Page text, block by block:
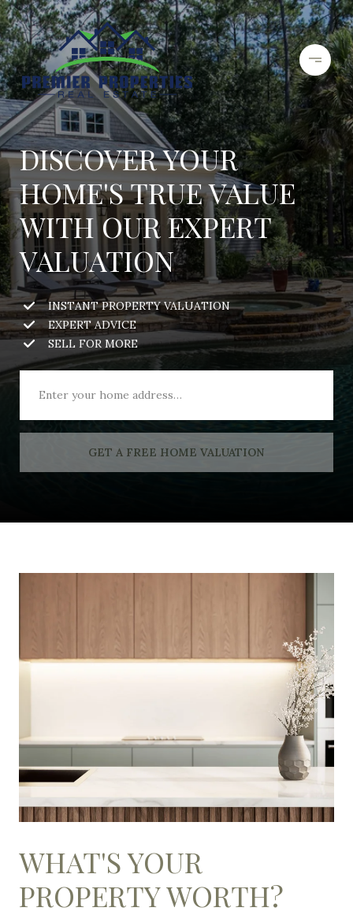
DISCOVER YOUR
HOME'S TRUE VALUE
WITH OUR EXPERT
VALUATION
INSTANT PROPERTY VALUATION
EXPERT ADVICE
SELL FOR MORE
GET A FREE HOME VALUATION
WHAT'S YOUR
PROPERTY WORTH?